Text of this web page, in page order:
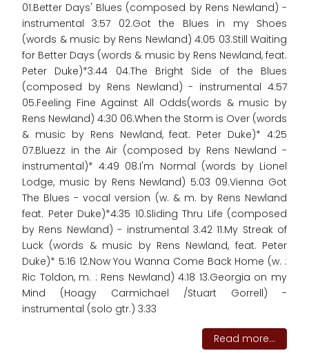
01.Better Days' Blues (composed by Rens Newland) -
instrumental 3:57 02.Got the Blues in my Shoes
(words & music by Rens Newland) 4:05 03.Still Waiting
for Better Days (words & music by Rens Newland, feat.
Peter Duke)*3:44 04.The Bright Side of the Blues
(composed by Rens Newland) - instrumental 4:57
05.Feeling Fine Against All Odds(words & music by
Rens Newland) 4:30 06.When the Storm is Over (words
& music by Rens Newland, feat. Peter Duke)* 4:25
07.Bluezz in the Air (composed by Rens Newland -
instrumental)* 4:49 08.I'm Normal (words by Lionel
Lodge, music by Rens Newland) 5:03 09.Vienna Got
The Blues - vocal version (w. & m. by Rens Newland
feat. Peter Duke)*4:35 10.Sliding Thru Life (composed
by Rens Newland) - instrumental 3:42 11.My Streak of
Luck (words & music by Rens Newland, feat. Peter
Duke)* 5:16 12.Now You Wanna Come Back Home (w. :
Ric Toldon, m. : Rens Newland) 4:18 13.Georgia on my
Mind (Hoagy Carmichael /Stuart Gorrell) -
instrumental (solo gtr.) 3:33
Read more...